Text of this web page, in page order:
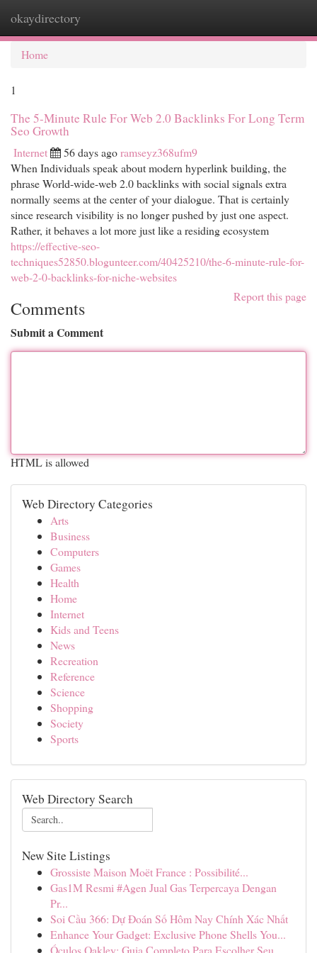
okaydirectory
Home
1
The 5-Minute Rule For Web 2.0 Backlinks For Long Term
Seo Growth
Internet 56 days agoramseyz368ufm9
When Individuals speak about modern hyperlink building, the
phrase World-wide-web 2.0 backlinks with social signals extra
normally seems at the center of your dialogue. That is certainly
since research visibility is no longer pushed by just one aspect.
Rather, it behaves a lot more just like a residing ecosystem
https://effective-seo-
techniques52850.blogunteer.com/40425210/the-6-minute-rule-for-
web-2-0-backlinks-for-niche-websites
Report this page
Comments
Submit a Comment
HTML is allowed
Web Directory Categories
Arts
Business
Computers
Games
Health
Home
Internet
Kids and Teens
News
Recreation
Reference
Science
Shopping
Society
Sports
Web Directory Search
New Site Listings
Grossiste Maison Moët France : Possibilité...
Gas1M Resmi #Agen Jual Gas Terpercaya Dengan
Pr...
Soi Cầu 366: Dự Đoán Số Hôm Nay Chính Xác Nhất
Enhance Your Gadget: Exclusive Phone Shells You...
Óculos Oakley: Guia Completo Para Escolher Seu